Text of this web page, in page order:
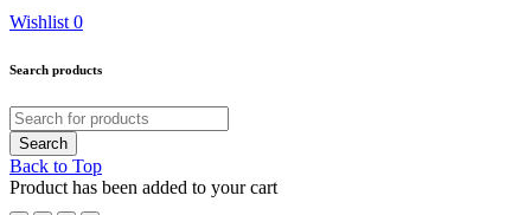
Wishlist 0
Search products
Back to Top
Product has been added to your cart